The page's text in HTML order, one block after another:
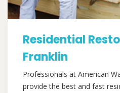
Residential
Franklin
Professionals at American
provide the best and fast